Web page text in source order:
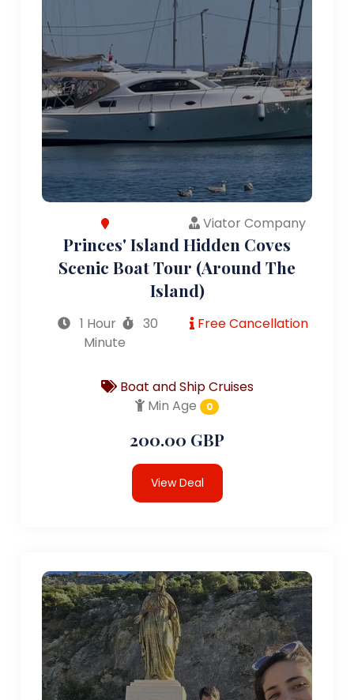
Viator Company
Princes' Island Hidden Coves
Scenic Boat Tour (Around The
Island)
1 Hour
30
Minute
Free Cancellation
Boat and Ship Cruises
Min Age
0
200.00 GBP
View Deal